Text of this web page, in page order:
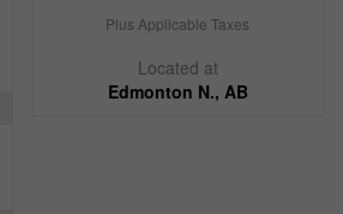
Plus Applicable Taxes
Located at
Edmonton N., AB